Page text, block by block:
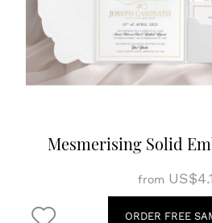
Mesmerising Solid
from
ORDER FREE